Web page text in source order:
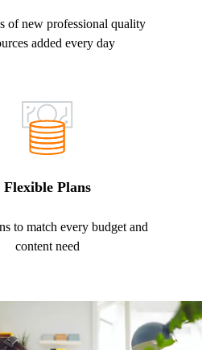
of new professional quality
added every day
Flexible Plans
to match every budget and
content need